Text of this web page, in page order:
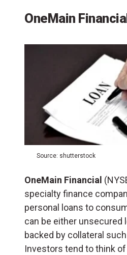
OneMain
Source: shutterstock
OneMain Financial
specialty finance
personal loans to
can be either unsecured
backed by collateral
Investors tend to think